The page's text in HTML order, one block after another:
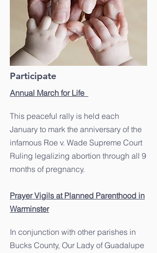
Participate
Annual March for Life
This peaceful rally is held each
January to mark the anniversary of the
infamous Roe v. Wade Supreme Court
Ruling legalizing abortion through all 9
months of pregnancy.
Prayer Vigils at Planned Parenthood in
Warminster
In conjunction with other parishes in
Bucks County, Our Lady of Guadalupe